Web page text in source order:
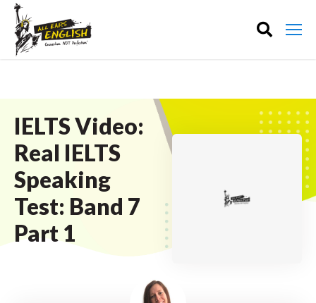
IELTS Video:
Real IELTS
Speaking
Test: Band 7
Part 1